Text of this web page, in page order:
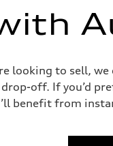
looking to sell,
off. If you’d
benefit from